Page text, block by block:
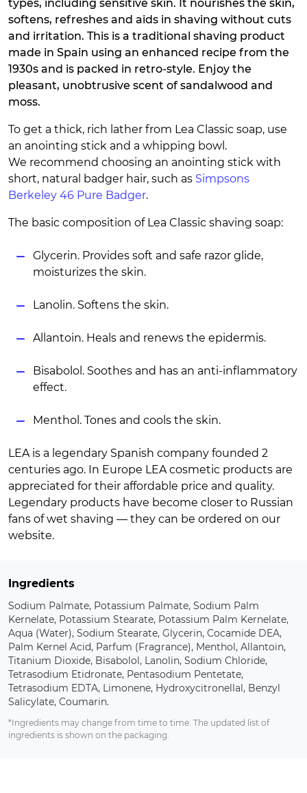
types, including sensitive skin. It nourishes the skin,
softens, refreshes and aids in shaving without cuts
and irritation. This is a traditional shaving product
made in Spain using an enhanced recipe from the
1930s and is packed in retro-style. Enjoy the
pleasant, unobtrusive scent of sandalwood and
moss.
To get a thick, rich lather from Lea Classic soap, use
an anointing stick and a whipping bowl.
We recommend choosing an anointing stick with
short, natural badger hair, such as Simpsons
Berkeley 46 Pure Badger.
The basic composition of Lea Classic shaving soap:
Glycerin. Provides soft and safe razor glide,
moisturizes the skin.
Lanolin. Softens the skin.
Allantoin. Heals and renews the epidermis.
Bisabolol. Soothes and has an anti-inflammatory
effect.
Menthol. Tones and cools the skin.
LEA is a legendary Spanish company founded 2
centuries ago. In Europe LEA cosmetic products are
appreciated for their affordable price and quality.
Legendary products have become closer to Russian
fans of wet shaving — they can be ordered on our
website.
Ingredients
Sodium Palmate, Potassium Palmate, Sodium Palm
Kernelate, Potassium Stearate, Potassium Palm Kernelate,
Aqua (Water), Sodium Stearate, Glycerin, Cocamide DEA,
Palm Kernel Acid, Parfum (Fragrance), Menthol, Allantoin,
Titanium Dioxide, Bisabolol, Lanolin, Sodium Chloride,
Tetrasodium Etidronate, Pentasodium Pentetate,
Tetrasodium EDTA, Limonene, Hydroxycitronellal, Benzyl
Salicylate, Coumarin.
*Ingredients may change from time to time. The updated list of
ingredients is shown on the packaging.